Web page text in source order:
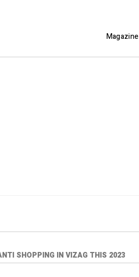
Magazine
SHOPPING IN VIZAG THIS 2023